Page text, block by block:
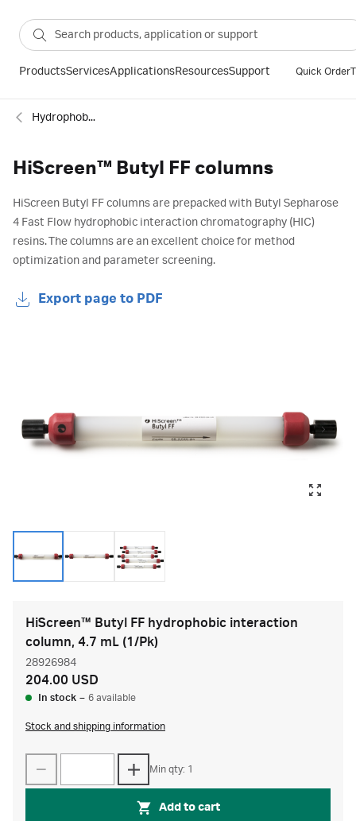
ProductsServicesApplicationsResourcesSupport Quick Order
Hydrophobic interaction
HiScreen™ Butyl FF columns
HiScreen Butyl FF columns are prepacked with Butyl Sepharose
4 Fast Flow hydrophobic interaction chromatography (HIC)
resins. The columns are an excellent choice for method
optimization and parameter screening.
Export page to PDF
HiScreen™ Butyl FF hydrophobic interaction
column, 4.7 mL (1/Pk)
28926984
204.00 USD
In stock – 6 available
Stock and shipping information
Min qty: 1
Add to cart